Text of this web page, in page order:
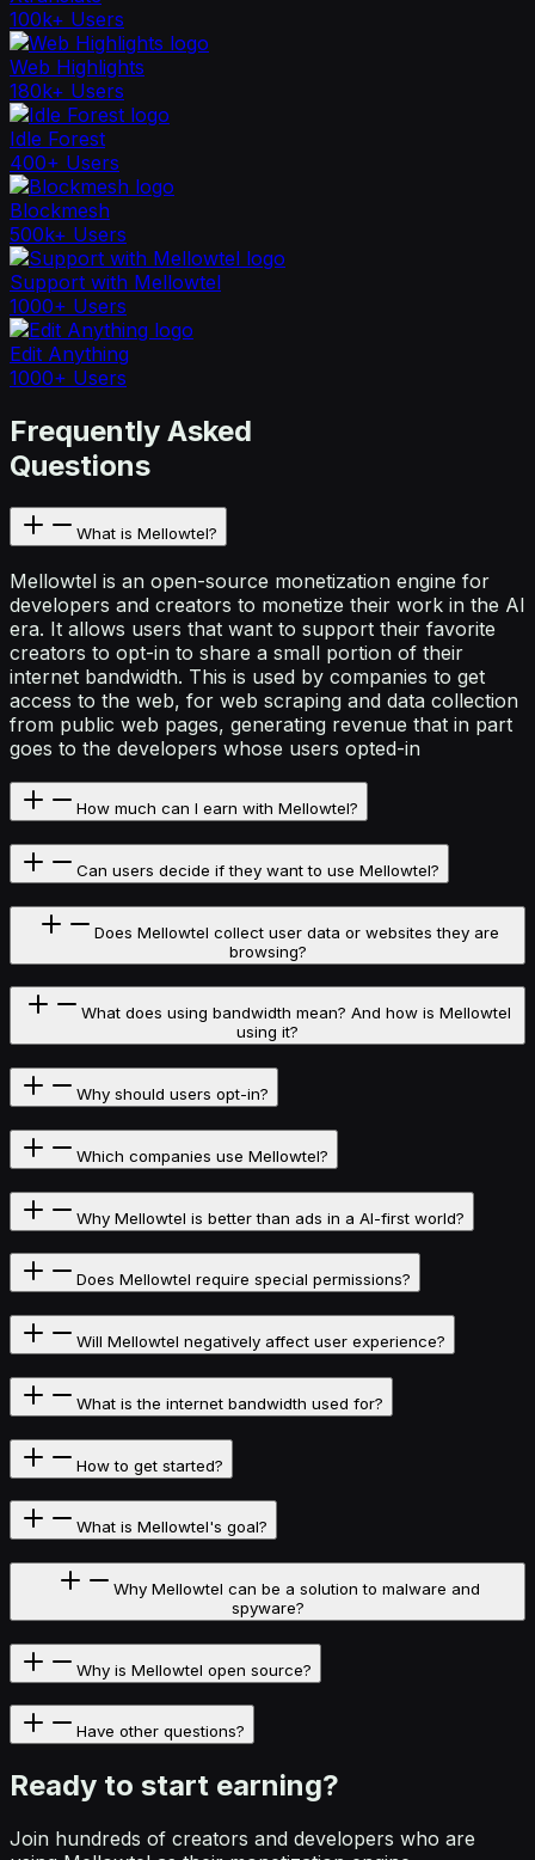
100k+ Users
Web Highlights
180k+ Users
Idle Forest
400+ Users
Blockmesh
500k+ Users
Support with Mellowtel
1000+ Users
Edit Anything
1000+ Users
Frequently Asked
Questions
What is Mellowtel?
Mellowtel is an open-source monetization engine for
developers and creators to monetize their work in the AI
era. It allows users that want to support their favorite
creators to opt-in to share a small portion of their
internet bandwidth. This is used by companies to get
access to the web, for web scraping and data collection
from public web pages, generating revenue that in part
goes to the developers whose users opted-in
How much can I earn with Mellowtel?
Can users decide if they want to use Mellowtel?
Does Mellowtel collect user data or websites they are
browsing?
What does using bandwidth mean? And how is Mellowtel
using it?
Why should users opt-in?
Which companies use Mellowtel?
Why Mellowtel is better than ads in a AI-first world?
Does Mellowtel require special permissions?
Will Mellowtel negatively affect user experience?
What is the internet bandwidth used for?
How to get started?
What is Mellowtel's goal?
Why Mellowtel can be a solution to malware and
spyware?
Why is Mellowtel open source?
Have other questions?
Ready to start earning?
Join hundreds of creators and developers who are